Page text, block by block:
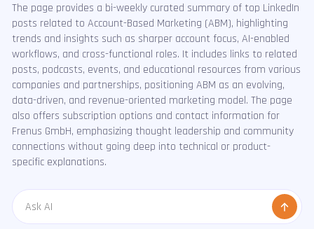
The page provides a bi-weekly curated summary of top LinkedIn
posts related to Account-Based Marketing (ABM), highlighting
trends and insights such as sharper account focus, AI-enabled
workflows, and cross-functional roles. It includes links to related
posts, podcasts, events, and educational resources from various
companies and partnerships, positioning ABM as an evolving,
data-driven, and revenue-oriented marketing model. The page
also offers subscription options and contact information for
Frenus GmbH, emphasizing thought leadership and community
connections without going deep into technical or product-
specific explanations.
Message